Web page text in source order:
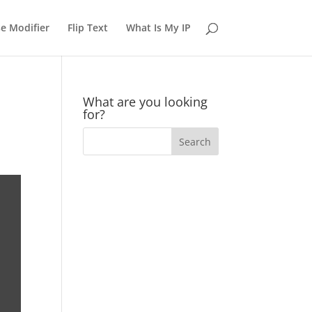
Modifier Flip Text What Is My IP
What are you looking
for?